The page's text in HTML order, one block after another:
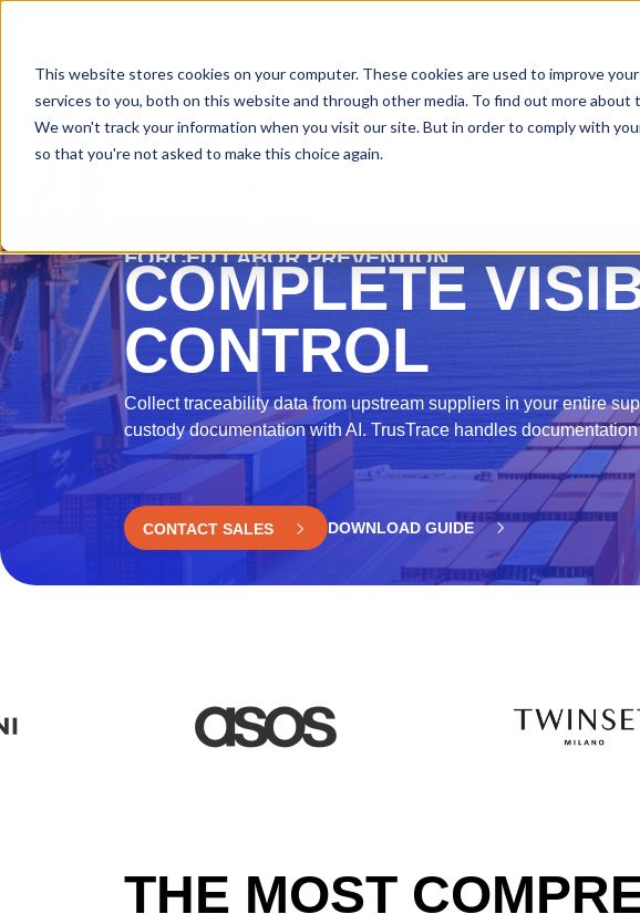
This website stores cookies on your computer. These cookies are used to improve
services to you, both on this website and through other media. To find out more about
We won't track your information when you visit our site. But in order to comply with
so that you're not asked to make this choice again.
FORCED LABOR PREVENTION
COMPLETE
CONTROL
Collect traceability data from upstream suppliers in your entire
custody documentation with AI. TrusTrace handles
CONTACT SALES DOWNLOAD GUIDE
THE MOST